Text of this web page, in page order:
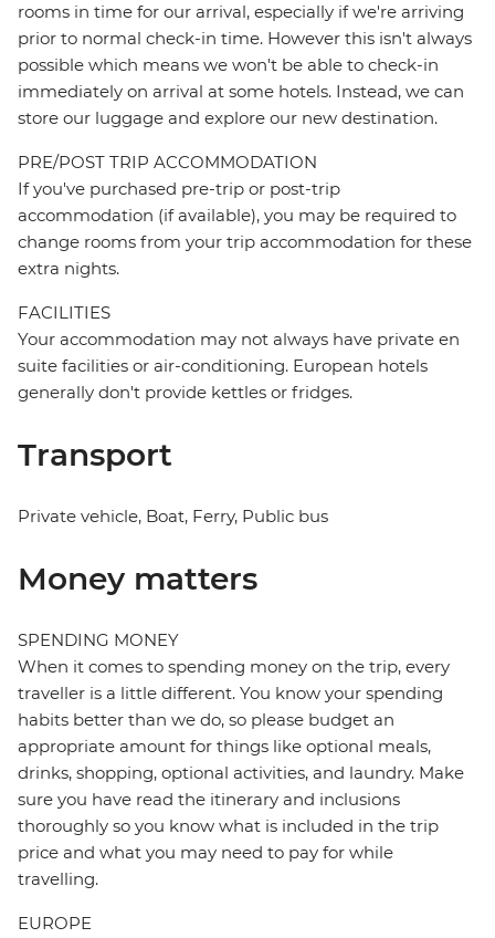
rooms in time for our arrival, especially if we're arriving
prior to normal check-in time. However this isn't always
possible which means we won't be able to check-in
immediately on arrival at some hotels. Instead, we can
store our luggage and explore our new destination.
PRE/POST TRIP ACCOMMODATION
If you've purchased pre-trip or post-trip
accommodation (if available), you may be required to
change rooms from your trip accommodation for these
extra nights.
FACILITIES
Your accommodation may not always have private en
suite facilities or air-conditioning. European hotels
generally don't provide kettles or fridges.
Transport
Private vehicle, Boat, Ferry, Public bus
Money matters
SPENDING MONEY
When it comes to spending money on the trip, every
traveller is a little different. You know your spending
habits better than we do, so please budget an
appropriate amount for things like optional meals,
drinks, shopping, optional activities, and laundry. Make
sure you have read the itinerary and inclusions
thoroughly so you know what is included in the trip
price and what you may need to pay for while
travelling.
EUROPE